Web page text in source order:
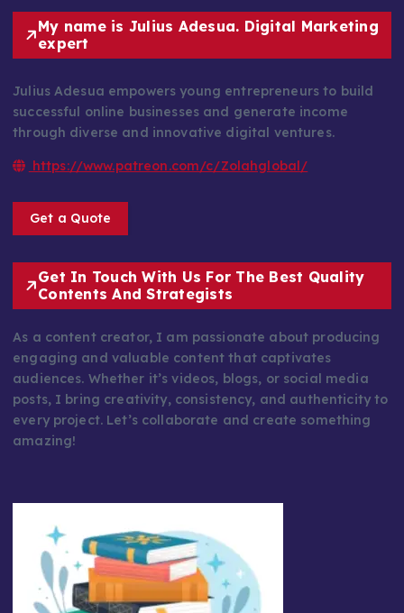
My name is Julius Adesua. Digital Marketing
expert
Julius Adesua empowers young entrepreneurs to build
successful online businesses and generate income
through diverse and innovative digital ventures.
https://www.patreon.com/c/Zolahglobal/
Get a Quote
Get In Touch With Us For The Best Quality
Contents And Strategists
As a content creator, I am passionate about producing
engaging and valuable content that captivates
audiences. Whether it’s videos, blogs, or social media
posts, I bring creativity, consistency, and authenticity to
every project. Let’s collaborate and create something
amazing!